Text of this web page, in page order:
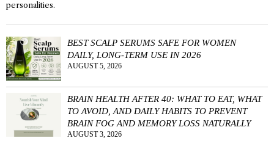
personalities.
BEST SCALP SERUMS SAFE FOR WOMEN
DAILY, LONG-TERM USE IN 2026
AUGUST 5, 2026
BRAIN HEALTH AFTER 40: WHAT TO EAT, WHAT
TO AVOID, AND DAILY HABITS TO PREVENT
BRAIN FOG AND MEMORY LOSS NATURALLY
AUGUST 3, 2026